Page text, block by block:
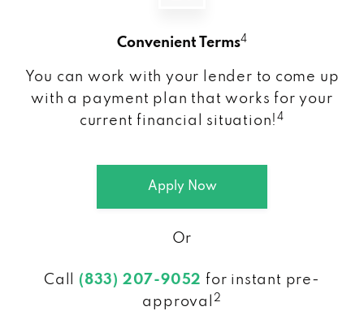
Convenient Terms4
You can work with your lender to come up
with a payment plan that works for your
current financial situation!4
Apply Now
Or
Call (833) 207-9052 for instant pre-
approval
2